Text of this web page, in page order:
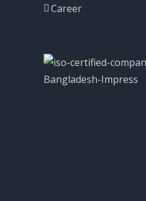
Career